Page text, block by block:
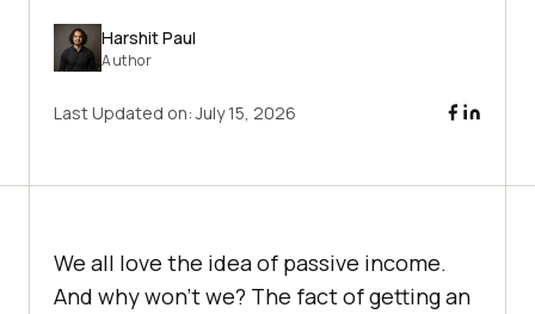
Harshit Paul
Author
Last Updated on:July 15, 2026
We all love the idea of passive income.
And why won’t we? The fact of getting an